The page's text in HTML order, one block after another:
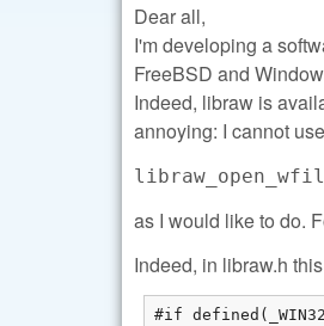
Dear all,
I'm developing a
FreeBSD and
Indeed, libraw is
annoying: I cannot
as I would like to do.
Indeed, in libraw.h
#if